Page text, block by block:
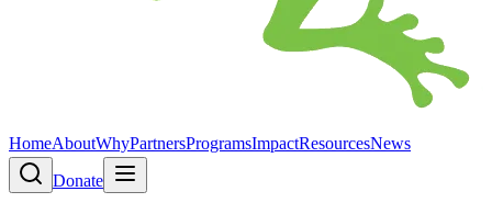
HomeAboutWhyPartnersProgramsImpactResourcesNews
Donate